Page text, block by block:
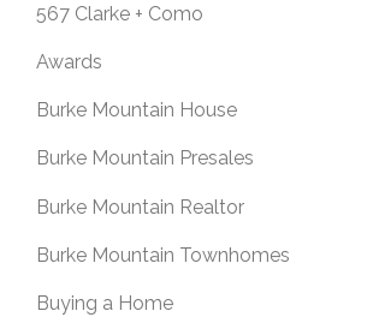
567 Clarke + Como
Awards
Burke Mountain House
Burke Mountain Presales
Burke Mountain Realtor
Burke Mountain Townhomes
Buying a Home